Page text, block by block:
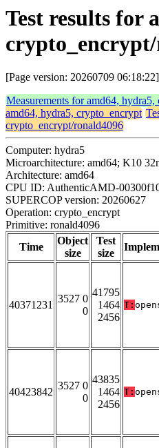
Test results for
[Page version: 20260709 06:18:22]
Measurements for amd64,
amd64, hydra5, crypto_encrypt
crypto_encrypt/ronald4096
Computer: hydra5
Microarchitecture: amd64; K10
Architecture: amd64
CPU ID: AuthenticAMD-
SUPERCOP version: 20260627
Operation: crypto_encrypt
Primitive: ronald4096
Time
Object
size
Test
size
40371231
3527 0
0
41795
1464
2456
T:
40423842
3527 0
0
43835
1464
2456
T: